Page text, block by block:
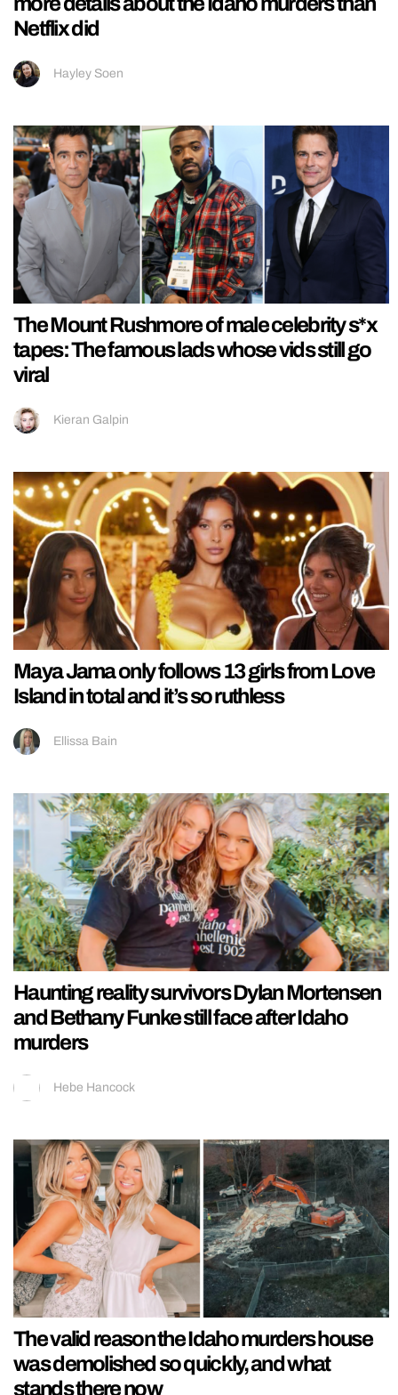
Netflix did
Hayley Soen
The Mount Rushmore of male celebrity s*x
tapes: The famous lads whose vids still go
viral
Kieran Galpin
Maya Jama only follows 13 girls from Love
Island in total and it’s so ruthless
Ellissa Bain
Haunting reality survivors Dylan Mortensen
and Bethany Funke still face after Idaho
murders
Hebe Hancock
The valid reason the Idaho murders house
was demolished so quickly, and what
stands there now